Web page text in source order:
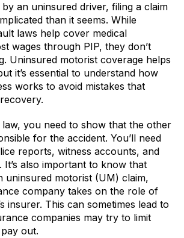
by an uninsured driver, filing a claim
than it seems. While
laws help cover medical
wages through PIP, they don’t
Uninsured motorist coverage helps
it’s essential to understand how
works to avoid mistakes that
you need to show that the other
for the accident. You’ll need
reports, witness accounts, and
It’s also important to know that
uninsured motorist (UM) claim,
company takes on the role of
insurer. This can sometimes lead to
companies may try to limit
out.